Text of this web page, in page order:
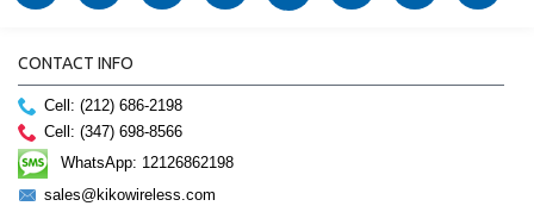
CONTACT INFO
Cell: (212) 686-2198
Cell: (347) 698-8566
WhatsApp: 12126862198
sales@kikowireless.com